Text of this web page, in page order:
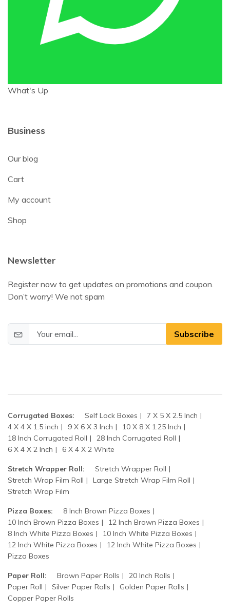
What's Up
Business
Our blog
Cart
My account
Shop
Newsletter
Register now to get updates on promotions and coupon.
Don’t worry! We not spam
Subscribe
Corrugated Boxes: Self Lock Boxes
7 X 5 X 2.5 Inch
4 X 4 X 1.5 inch
9 X 6 X 3 Inch
10 X 8 X 1.25 Inch
18 Inch Corrugated Roll
28 Inch Corrugated Roll
6 X 4 X 2 Inch
6 X 4 X 2 White
Stretch Wrapper Roll:
Stretch Wrapper Roll
Stretch Wrap Film Roll
Large Stretch Wrap Film Roll
Stretch Wrap Film
Pizza Boxes:
8 Inch Brown Pizza Boxes
10 Inch Brown Pizza Boxes
12 Inch Brown Pizza Boxes
8 Inch White Pizza Boxes
10 Inch White Pizza Boxes
12 Inch White Pizza Boxes
12 Inch White Pizza Boxes
Pizza Boxes
Paper Roll: Brown Paper Rolls
20 Inch Rolls
Paper Roll
Silver Paper Rolls
Golden Paper Rolls
Copper Paper Rolls